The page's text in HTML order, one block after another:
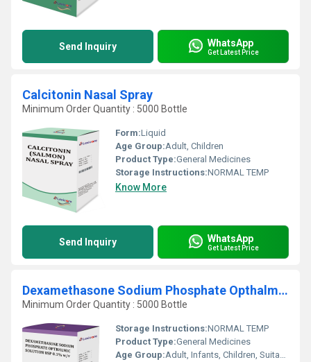
Send Inquiry WhatsApp
Get Latest Price
Calcitonin Nasal Spray
Minimum Order Quantity : 5000 Bottle
Form:Liquid
Age Group:Adult, Children
Product Type:General Medicines
Storage Instructions:NORMAL TEMP
Know More
Send Inquiry WhatsApp
Get Latest Price
Dexamethasone Sodium Phosphate Opthalmic Solution
Minimum Order Quantity : 5000 Bottle
Storage Instructions:NORMAL TEMP
Product Type:General Medicines
Age Group:Adult, Infants, Children, Suitable for All Ages